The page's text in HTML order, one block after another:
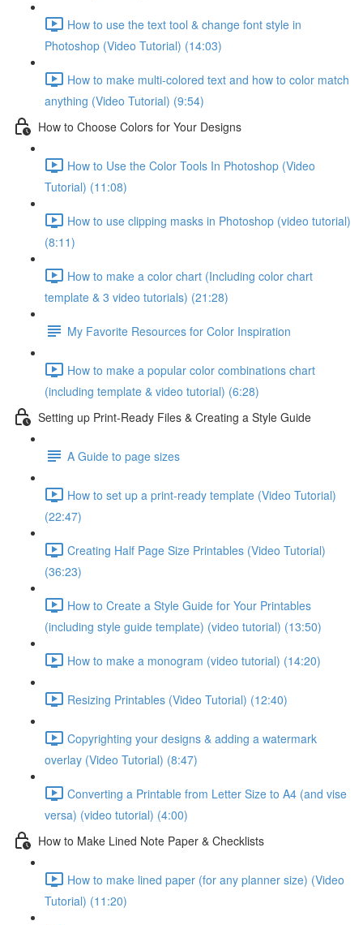
How to use the text tool & change font style in
Photoshop (Video Tutorial) (14:03)
How to make multi-colored text and how to color match
anything (Video Tutorial) (9:54)
How to Choose Colors for Your Designs
How to Use the Color Tools In Photoshop (Video
Tutorial) (11:08)
How to use clipping masks in Photoshop (video tutorial)
(8:11)
How to make a color chart (Including color chart
template & 3 video tutorials) (21:28)
My Favorite Resources for Color Inspiration
How to make a popular color combinations chart
(including template & video tutorial) (6:28)
Setting up Print-Ready Files & Creating a Style Guide
A Guide to page sizes
How to set up a print-ready template (Video Tutorial)
(22:47)
Creating Half Page Size Printables (Video Tutorial)
(36:23)
How to Create a Style Guide for Your Printables
(including style guide template) (video tutorial) (13:50)
How to make a monogram (video tutorial) (14:20)
Resizing Printables (Video Tutorial) (12:40)
Copyrighting your designs & adding a watermark
overlay (Video Tutorial) (8:47)
Converting a Printable from Letter Size to A4 (and vise
versa) (video tutorial) (4:00)
How to Make Lined Note Paper & Checklists
How to make lined paper (for any planner size) (Video
Tutorial) (11:20)